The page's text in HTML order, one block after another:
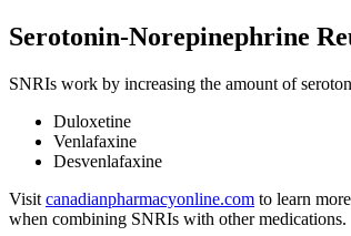
Serotonin-Norepinephrine
SNRIs work by increasing the amount of
Duloxetine
Venlafaxine
Desvenlafaxine
Visit canadianpharmacyonline.com to learn
when combining SNRIs with other medications.